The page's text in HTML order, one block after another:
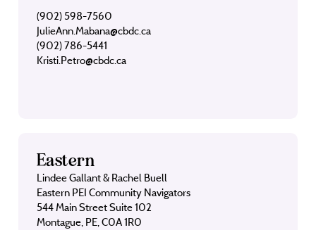
(902) 598-7560
JulieAnn.Mabana@cbdc.ca
(902) 786-5441
Kristi.Petro@cbdc.ca
Eastern
Lindee Gallant & Rachel Buell
Eastern PEI Community Navigators
544 Main Street Suite 102
Montague, PE, C0A 1R0